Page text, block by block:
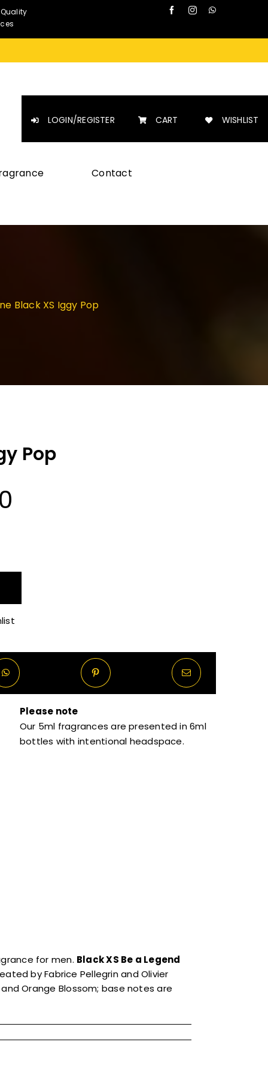
LOGIN/REGISTER CART WISHLIST
Contact
Black XS Iggy Pop
Pop
R40.00
through
R270.00
Please note
Our 5ml fragrances are presented in 6ml
bottles with intentional headspace.
for men. Black XS Be a Legend
by Fabrice Pellegrin and Olivier
Orange Blossom; base notes are